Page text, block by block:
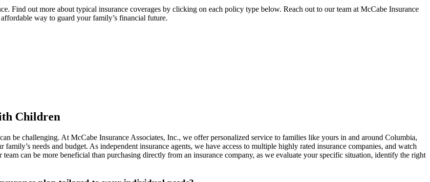
Find out more about typical insurance coverages by clicking on each policy type below. Reach out to our team at McCabe Insurance
way to guard your family’s financial future.
Children
be challenging. At McCabe Insurance Associates, Inc., we offer personalized service to families like yours in and around Columbia,
needs and budget. As independent insurance agents, we have access to multiple highly rated insurance companies, and watch
can be more beneficial than purchasing directly from an insurance company, as we evaluate your specific situation, identify the right